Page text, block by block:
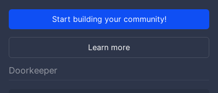
Start building your community!
Learn more
Doorkeeper